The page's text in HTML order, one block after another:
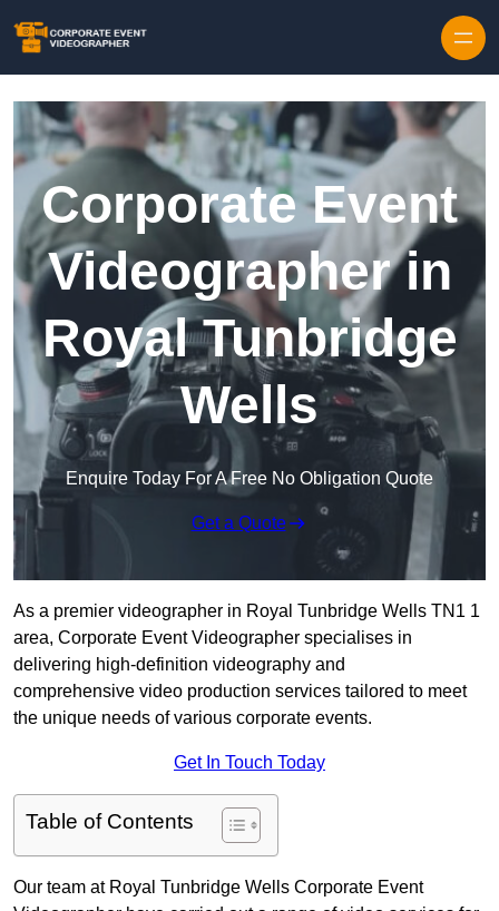
Corporate Event
Videographer in
Royal Tunbridge
Wells
Enquire Today For A Free No Obligation Quote
Get a Quote
As a premier videographer in Royal Tunbridge Wells TN1 1
area, Corporate Event Videographer specialises in
delivering high-definition videography and
comprehensive video production services tailored to meet
the unique needs of various corporate events.
Get In Touch Today
Table of Contents
Our team at Royal Tunbridge Wells Corporate Event